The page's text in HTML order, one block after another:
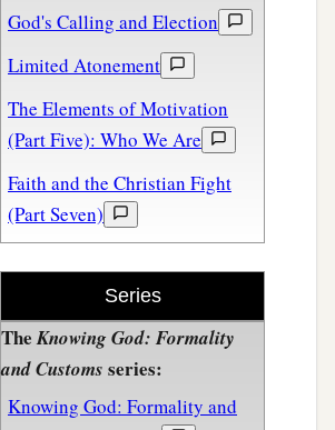
God's Calling and Election
Limited Atonement
The Elements of Motivation
(Part Five): Who We Are
Faith and the Christian Fight
(Part Seven)
Series
TheKnowing God: Formality
and Customs series:
Knowing God: Formality and